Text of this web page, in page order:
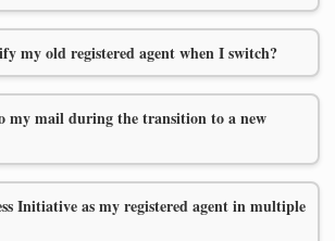
my old registered agent when I switch?
my mail during the transition to a new
Initiative as my registered agent in multiple